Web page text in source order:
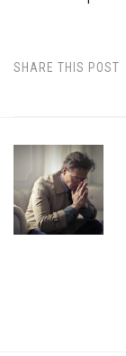
SHARE THIS POST